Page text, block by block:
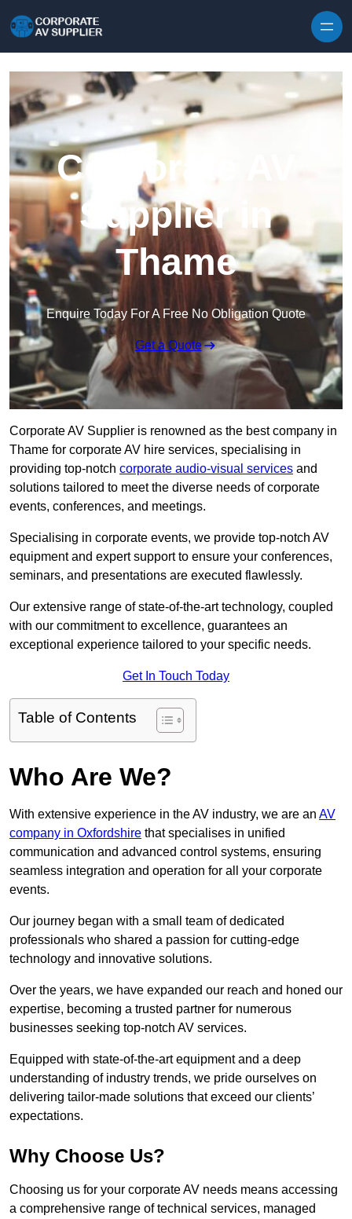
Corporate AV
Supplier in
Thame
Enquire Today For A Free No Obligation Quote
Get a Quote
Corporate AV Supplier is renowned as the best company in
Thame for corporate AV hire services, specialising in
providing top-notch corporate audio-visual services and
solutions tailored to meet the diverse needs of corporate
events, conferences, and meetings.
Specialising in corporate events, we provide top-notch AV
equipment and expert support to ensure your conferences,
seminars, and presentations are executed flawlessly.
Our extensive range of state-of-the-art technology, coupled
with our commitment to excellence, guarantees an
exceptional experience tailored to your specific needs.
Get In Touch Today
Table of Contents
Who Are We?
With extensive experience in the AV industry, we are an AV
company in Oxfordshire that specialises in unified
communication and advanced control systems, ensuring
seamless integration and operation for all your corporate
events.
Our journey began with a small team of dedicated
professionals who shared a passion for cutting-edge
technology and innovative solutions.
Over the years, we have expanded our reach and honed our
expertise, becoming a trusted partner for numerous
businesses seeking top-notch AV services.
Equipped with state-of-the-art equipment and a deep
understanding of industry trends, we pride ourselves on
delivering tailor-made solutions that exceed our clients’
expectations.
Why Choose Us?
Choosing us for your corporate AV needs means accessing
a comprehensive range of technical services, managed